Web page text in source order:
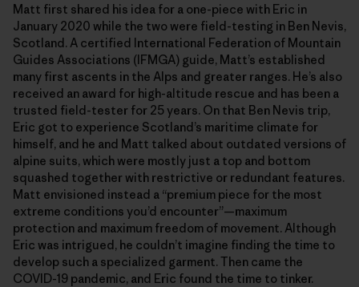
Matt first shared his idea for a one-piece with Eric in
January 2020 while the two were field-testing in Ben Nevis,
Scotland. A certified International Federation of Mountain
Guides Associations (IFMGA) guide, Matt’s established
many first ascents in the Alps and greater ranges. He’s also
received an award for high-altitude rescue and has been a
trusted field-tester for 25 years. On that Ben Nevis trip,
Eric got to experience Scotland’s maritime climate for
himself, and he and Matt talked about outdated versions of
alpine suits, which were mostly just a top and bottom
squashed together with restrictive or redundant features.
Matt envisioned instead a “premium piece for the most
extreme conditions you’d encounter”—maximum
protection and maximum freedom of movement. Although
Eric was intrigued, he couldn’t imagine finding the time to
develop such a specialized garment. Then came the
COVID-19 pandemic, and Eric found the time to tinker.